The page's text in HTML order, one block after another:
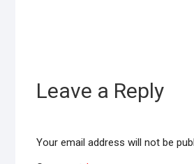
o
k
p
p
Leave a Reply
Your email address will not be